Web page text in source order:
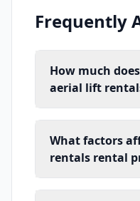
Frequently
How much
aerial lift
What factors
rentals rental